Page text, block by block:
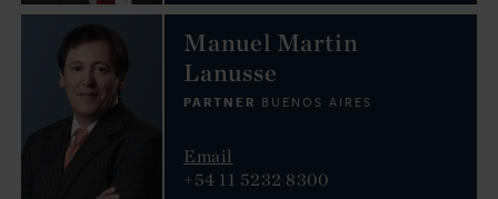
Manuel Martin
Lanusse
PARTNER BUENOS AIRES
Email
+54 11 5232 8300